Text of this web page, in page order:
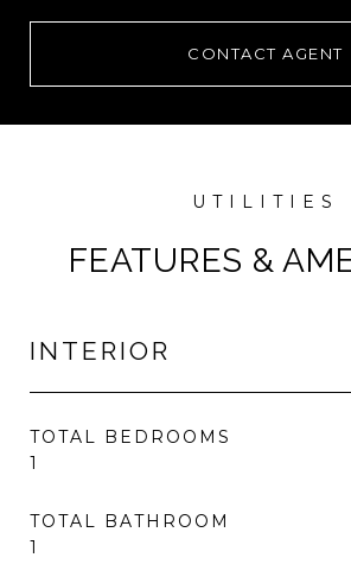
CONTACT AGENT
FEATURES &
INTERIOR
TOTAL BEDROOMS
1
TOTAL BATHROOM
1